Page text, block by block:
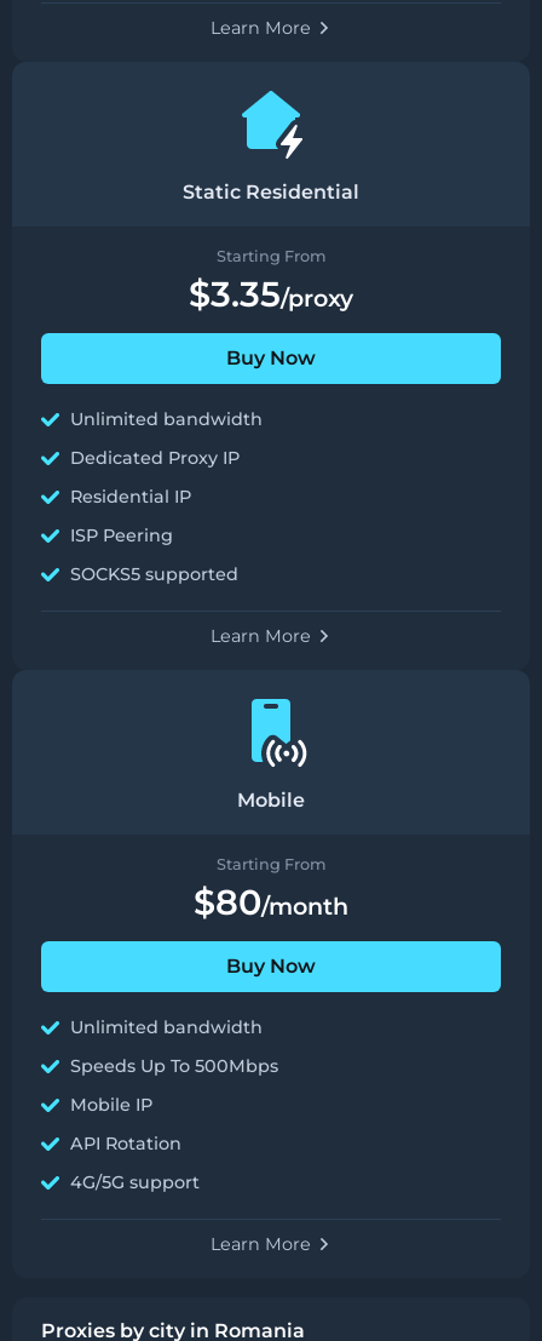
Learn More
Static Residential
Starting From
$3.35/proxy
Buy Now
Unlimited bandwidth
Dedicated Proxy IP
Residential IP
ISP Peering
SOCKS5 supported
Learn More
Mobile
Starting From
$80/month
Buy Now
Unlimited bandwidth
Speeds Up To 500Mbps
Mobile IP
API Rotation
4G/5G support
Learn More
Proxies by city in Romania